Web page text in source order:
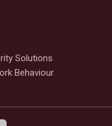
Solutions
Behaviour